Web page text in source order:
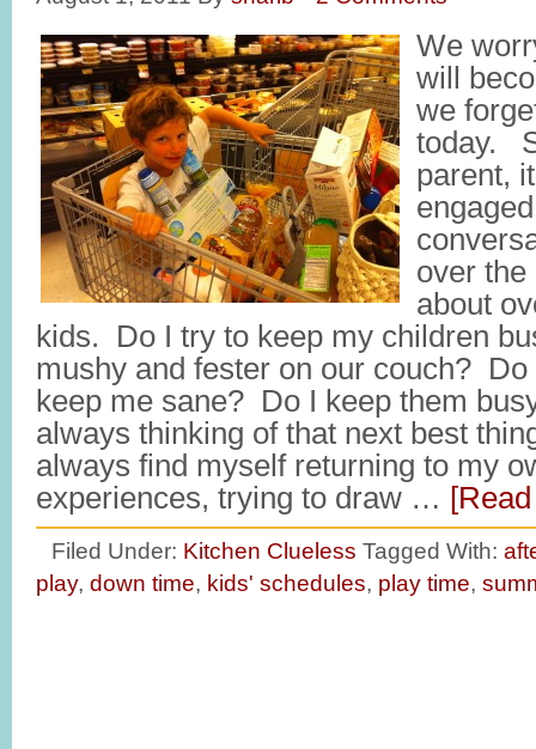
We
will
we
today.
parent,
over the
about
kids. Do I try to keep my children
mushy and fester on our couch?
keep me sane? Do I keep them
always thinking of that next best
always find myself returning to my
experiences, trying to draw …
Filed Under: Kitchen Clueless Tagged With:
play, down time, kids' schedules, play time,